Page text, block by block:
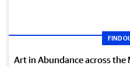
FIND
Art in Abundance across the